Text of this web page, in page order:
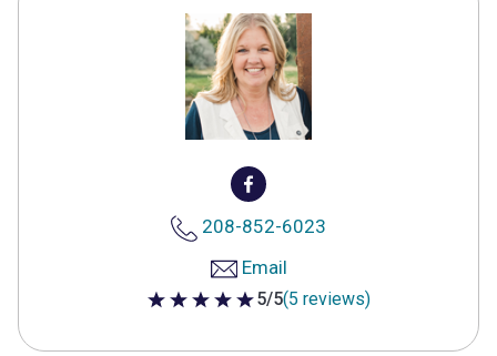
208-852-6023
Email
5 out of 5 stars
5/5(5 reviews)